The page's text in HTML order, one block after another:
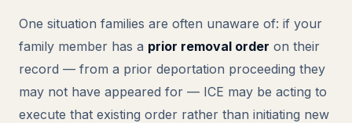
One situation families are often unaware of: if your
family member has a prior removal order on their
record — from a prior deportation proceeding they
may not have appeared for — ICE may be acting to
execute that existing order rather than initiating new